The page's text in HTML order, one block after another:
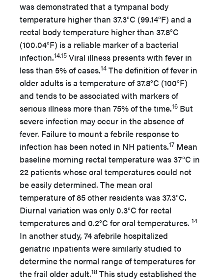
was demonstrated that a tympanal body
temperature higher than 37.3°C (99.14°F) and a
rectal body temperature higher than 37.8°C
(100.04°F) is a reliable marker of a bacterial
infection.14,15 Viral illness presents with fever in
less than 5% of cases.14 The definition of fever in
older adults is a temperature of 37.8°C (100°F)
and tends to be associated with markers of
serious illness more than 75% of the time.16 But
severe infection may occur in the absence of
fever. Failure to mount a febrile response to
infection has been noted in NH patients.17 Mean
baseline morning rectal temperature was 37°C in
22 patients whose oral temperatures could not
be easily determined. The mean oral
temperature of 85 other residents was 37.3°C.
Diurnal variation was only 0.3°C for rectal
temperatures and 0.2°C for oral temperatures. 14
In another study, 74 afebrile hospitalized
geriatric inpatients were similarly studied to
determine the normal range of temperatures for
the frail older adult.18 This study established the